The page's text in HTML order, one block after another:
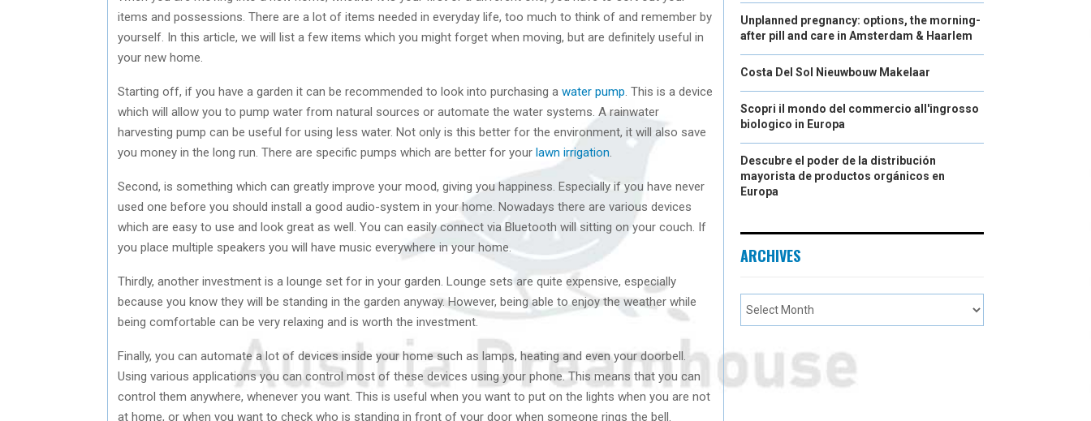
items and possessions. There are a lot of items needed in everyday life, too much to think of and remember by
yourself. In this article, we will list a few items which you might forget when moving, but are definitely useful in
your new home.
Starting off, if you have a garden it can be recommended to look into purchasing a water pump . This is a device
which will allow you to pump water from natural sources or automate the water systems. A rainwater
harvesting pump can be useful for using less water. Not only is this better for the environment, it will also save
you money in the long run. There are specific pumps which are better for your lawn irrigation
Second, is something which can greatly improve your mood, giving you happiness. Especially if you have never
used one before you should install a good audio-system in your home. Nowadays there are various devices
which are easy to use and look great as well. You can easily connect via Bluetooth will sitting on your couch. If
you place multiple speakers you will have music everywhere in your home.
Thirdly, another investment is a lounge set for in your garden. Lounge sets are quite expensive, especially
because you know they will be standing in the garden anyway. However, being able to enjoy the weather while
being comfortable can be very relaxing and is worth the investment.
Finally, you can automate a lot of devices inside your home such as lamps, heating and even your doorbell.
Using various applications you can control most of these devices using your phone. This means that you can
control them anywhere, whenever you want. This is useful when you want to put on the lights when you are not
at home, or when you want to check who is standing in front of your door when someone rings the bell.
Unplanned pregnancy: options, the morning-
after pill and care in Amsterdam & Haarlem
Costa Del Sol Nieuwbouw Makelaar
Scopri il mondo del commercio all'ingrosso
biologico in Europa
Descubre el poder de la distribución
mayorista de productos orgánicos en
Europa
ARCHIVES